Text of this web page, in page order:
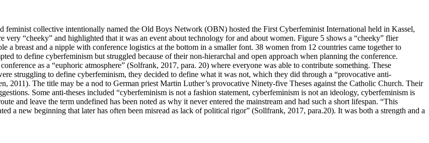
feminist collective intentionally named the Old Boys Network (OBN) hosted the First Cyberfeminist International held in Kassel,
“cheeky” and highlighted that it was an event about technology for and about women. Figure 5 shows a “cheeky” flier
a breast and a nipple with conference logistics at the bottom in a smaller font. 38 women from 12 countries came together to
to define cyberfeminism but struggled because of their non-hierarchal and open approach when planning the conference.
as a “euphoric atmosphere” (Solfrank, 2017, para. 20) where everyone was able to contribute something. These
struggling to define cyberfeminism, they decided to define what it was not, which they did through a “provocative anti-
2011). The title may be a nod to German priest Martin Luther’s provocative Ninety-five Theses against the Catholic Church. Their
Some anti-theses included “cyberfeminism is not a fashion statement, cyberfeminism is not an ideology, cyberfeminism is
and leave the term undefined has been noted as why it never entered the mainstream and had such a short lifespan. “This
a new beginning that later has often been misread as lack of political rigor” (Sollfrank, 2017, para.20). It was both a strength and a